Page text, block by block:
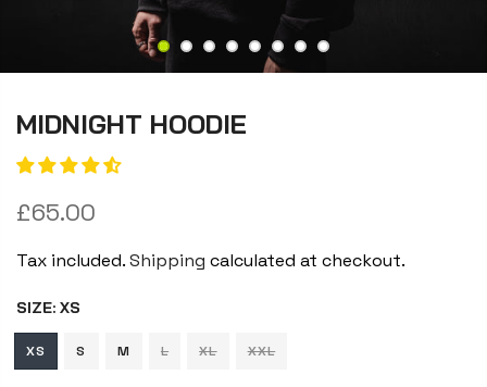
MIDNIGHT HOODIE
£65.00
Tax included.Shipping calculated at checkout.
SIZE: XS
XS S M L XL XXL